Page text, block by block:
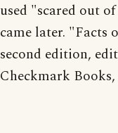
used "scared out
came later. "Facts
second edition,
Checkmark